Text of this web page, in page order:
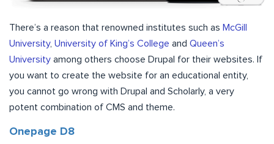
There’s a reason that renowned institutes such as McGill
University, University of King’s College and Queen’s
University among others choose Drupal for their websites. If
you want to create the website for an educational entity,
you cannot go wrong with Drupal and Scholarly, a very
potent combination of CMS and theme.
Onepage D8